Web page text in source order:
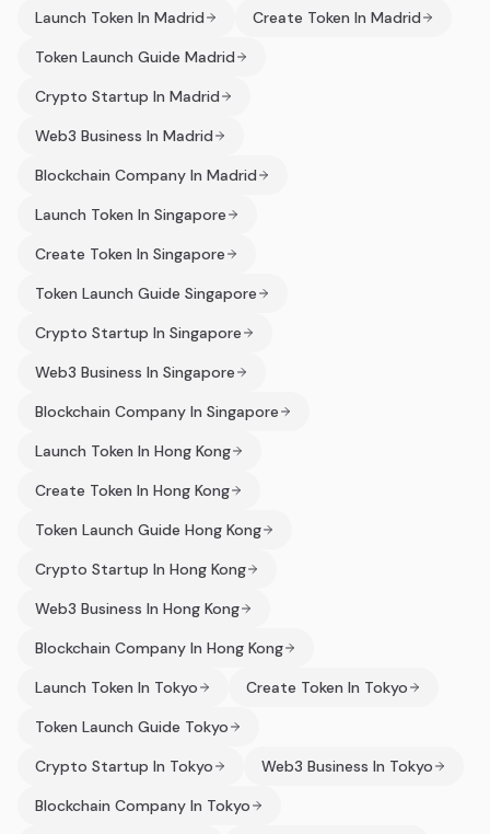
Launch Token In Madrid
Create Token In Madrid
Token Launch Guide Madrid
Crypto Startup In Madrid
Web3 Business In Madrid
Blockchain Company In Madrid
Launch Token In Singapore
Create Token In Singapore
Token Launch Guide Singapore
Crypto Startup In Singapore
Web3 Business In Singapore
Blockchain Company In Singapore
Launch Token In Hong Kong
Create Token In Hong Kong
Token Launch Guide Hong Kong
Crypto Startup In Hong Kong
Web3 Business In Hong Kong
Blockchain Company In Hong Kong
Launch Token In Tokyo
Create Token In Tokyo
Token Launch Guide Tokyo
Crypto Startup In Tokyo
Web3 Business In Tokyo
Blockchain Company In Tokyo